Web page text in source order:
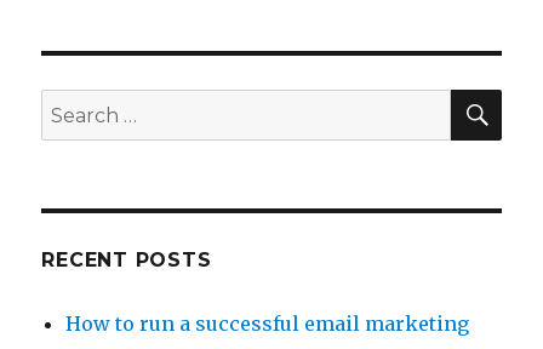
the
Search
for:
RECENT POSTS
How to run a successful email marketing